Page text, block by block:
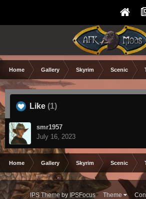
Home Gallery Skyrim Scenic
Like (1)
smr1957
July 16, 2023
Home Gallery Skyrim Scenic
IPS Themeby IPSFocus Theme